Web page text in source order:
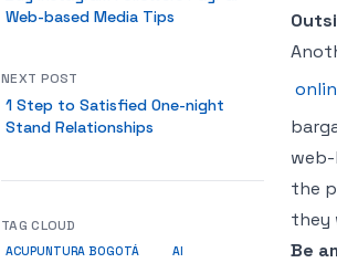
the
they
Be
Web-based Media Tips
NEXT POST
1 Step to Satisfied One-night
Stand Relationships
TAG CLOUD
ACUPUNTURA BOGOTÁ AI